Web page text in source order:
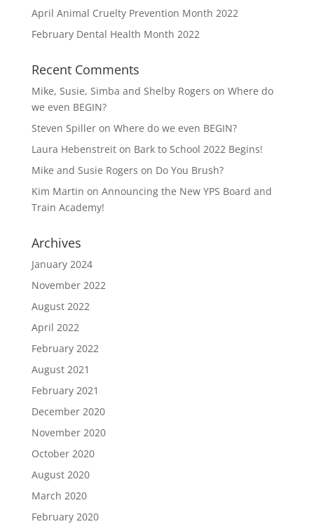
April Animal Cruelty Prevention Month 2022
February Dental Health Month 2022
Recent Comments
Mike, Susie, Simba and Shelby Rogers on Where do
we even BEGIN?
Steven Spilleron Where do we even BEGIN?
Laura Hebenstreiton Bark to School 2022 Begins!
Mike and Susie Rogers on Do You Brush?
Kim Martin on Announcing the New YPS Board and
Train Academy!
Archives
January 2024
November 2022
August 2022
April 2022
February 2022
August 2021
February 2021
December 2020
November 2020
October 2020
August 2020
March 2020
February 2020